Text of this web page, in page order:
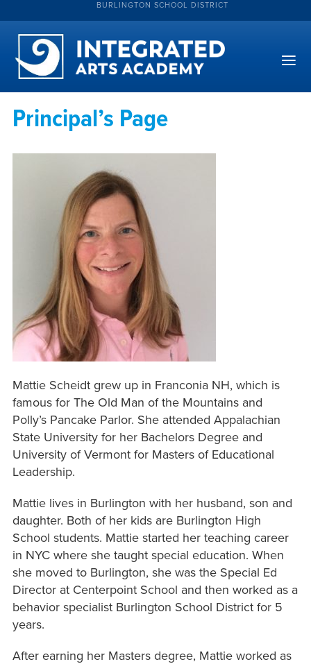
BURLINGTON SCHOOL DISTRICT
Principal’s Page
Mattie Scheidt grew up in Franconia NH, which is
famous for The Old Man of the Mountains and
Polly’s Pancake Parlor. She attended Appalachian
State University for her Bachelors Degree and
University of Vermont for Masters of Educational
Leadership.
Mattie lives in Burlington with her husband, son and
daughter. Both of her kids are Burlington High
School students. Mattie started her teaching career
in NYC where she taught special education. When
she moved to Burlington, she was the Special Ed
Director at Centerpoint School and then worked as a
behavior specialist Burlington School District for 5
years.
After earning her Masters degree, Mattie worked as